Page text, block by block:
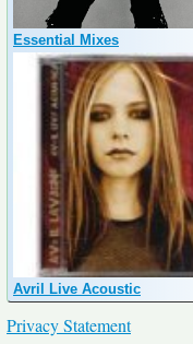
Essential Mixes
Avril Live Acoustic
Privacy Statement